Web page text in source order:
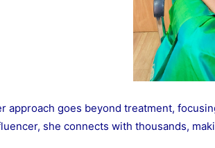
approach goes beyond treatment,
she connects with thousands,